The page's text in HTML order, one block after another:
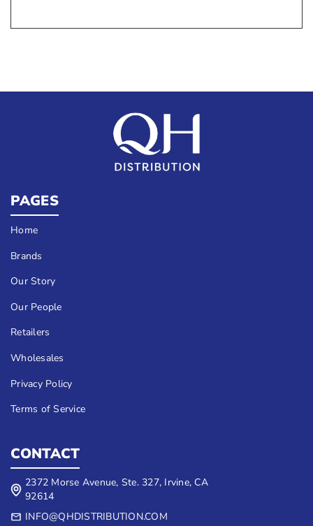
PAGES
Home
Brands
Our Story
Our People
Retailers
Wholesales
Privacy Policy
Terms of Service
CONTACT
2372 Morse Avenue, Ste. 327, Irvine, CA
92614
INFO@QHDISTRIBUTION.COM